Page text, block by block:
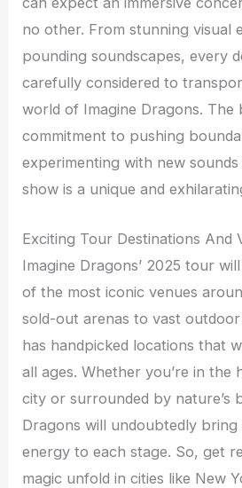
no other. From stunning visual
pounding soundscapes, every
carefully considered to
world of Imagine Dragons. The
commitment to pushing
experimenting with new
show is a unique and
Exciting Tour Destinations And
Imagine Dragons’ 2025 tour
of the most iconic venues
sold-out arenas to vast
has handpicked locations that
all ages. Whether you’re in the
city or surrounded by nature’s
Dragons will undoubtedly
energy to each stage. So, get
magic unfold in cities like New